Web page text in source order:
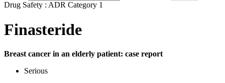
Drug Safety : ADR Category 1
Finasteride
Breast cancer in an elderly patient: case report
Serious